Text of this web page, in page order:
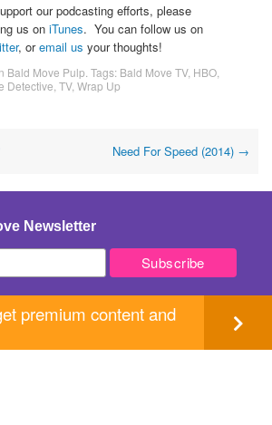
our podcasting efforts, please
us on iTunes. You can follow us on
, oremail us your thoughts!
Bald Move Pulp . Tags: Bald Move TV, HBO
Detective TV, Wrap Up
Need For Speed (2014) →
Newsletter
premium content and